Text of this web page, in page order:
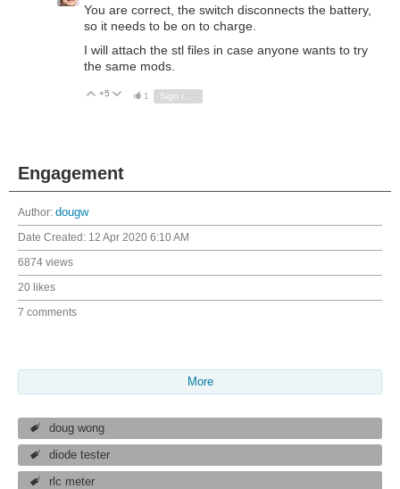
You are correct, the switch disconnects the battery,
so it needs to be on to charge.
I will attach the stl files in case anyone wants to try
the same mods.
Vote Up
+5 Vote Down
1
Engagement
Author: dougw
Date Created: 12 Apr 2020 6:10 AM
6874 views
20 likes
7 comments
More
doug wong
diode tester
rlc meter